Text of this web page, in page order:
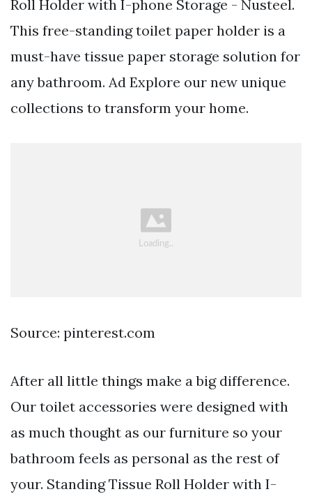
Roll Holder with I-phone Storage - Nusteel.
This free-standing toilet paper holder is a
must-have tissue paper storage solution for
any bathroom. Ad Explore our new unique
collections to transform your home.
Source: pinterest.com
After all little things make a big difference.
Our toilet accessories were designed with
as much thought as our furniture so your
bathroom feels as personal as the rest of
your. Standing Tissue Roll Holder with I-